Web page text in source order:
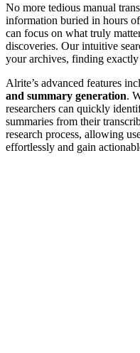
No more tedious manual
information buried in hours
can focus on what truly
discoveries. Our intuitive
your archives, finding
Alrite’s advanced features
and summary generation.
researchers can quickly
summaries from their
research process, allowing
effortlessly and gain